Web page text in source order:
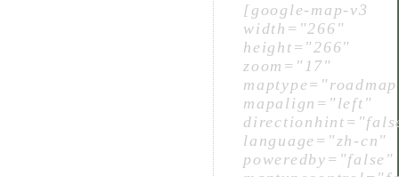
[google-map-v3
width="266"
height="266"
zoom="17"
mapalign="left"
language="zh-cn"
poweredby="false"